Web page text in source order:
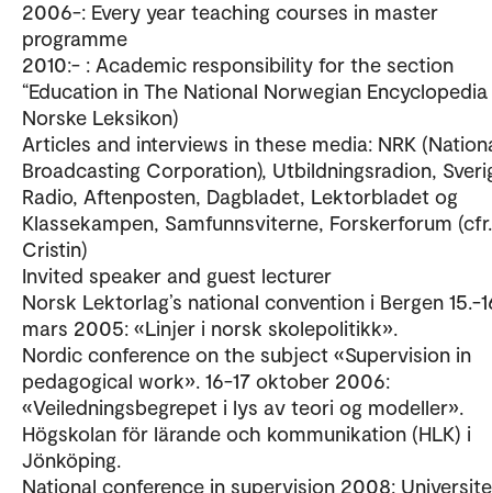
2006-: Every year teaching courses in master
programme
2010:- : Academic responsibility for the section
“Education in The National Norwegian
Norske Leksikon)
Articles and interviews in these media: NRK
Broadcasting Corporation), Utbildningsradion,
Radio, Aftenposten, Dagbladet, Lektorbladet og
Klassekampen, Samfunnsviterne, Forskerforum (cfr.
Cristin)
Invited speaker and guest lecturer
Norsk Lektorlag’s national convention i Bergen 15.-
mars 2005: «Linjer i norsk skolepolitikk».
Nordic conference on the subject «Supervision in
pedagogical work». 16-17 oktober 2006:
«Veiledningsbegrepet i lys av teori og modeller».
Högskolan för lärande och kommunikation (HLK) i
Jönköping.
National conference in supervision 2008: